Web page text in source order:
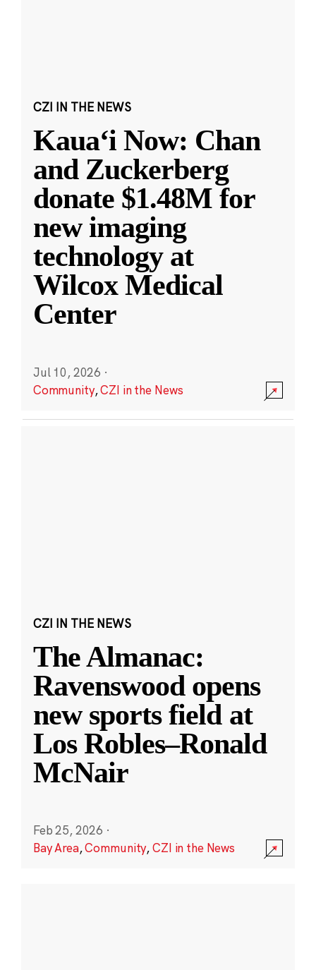
CZI IN THE NEWS
Kauaʻi Now: Chan
and Zuckerberg
donate $1.48M for
new imaging
technology at
Wilcox Medical
Center
Jul 10, 2026 ·
Community,CZI in the News
CZI IN THE NEWS
The Almanac:
Ravenswood opens
new sports field at
Los Robles–Ronald
McNair
Feb 25, 2026 ·
Bay Area,Community,CZI in the News